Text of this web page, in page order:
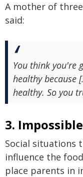
A mother of
said:
You think you're
healthy because
healthy. So you
3.
Social situations
influence the
place parents in